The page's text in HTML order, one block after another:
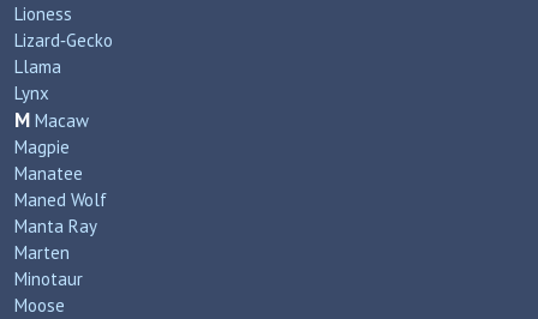
Lioness
Lizard‑Gecko
Llama
Lynx
M Macaw
Magpie
Manatee
Maned Wolf
Manta Ray
Marten
Minotaur
Moose